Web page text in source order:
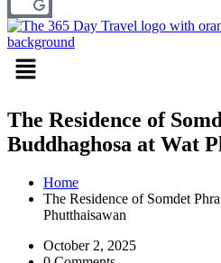
Menu
The Residence of
Buddhaghosa at Wat
Home
The Residence of Somdet
Phutthaisawan
October 2, 2025